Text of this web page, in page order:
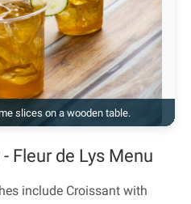
slices on a wooden table.
Fleur de Lys Menu
include Croissant with